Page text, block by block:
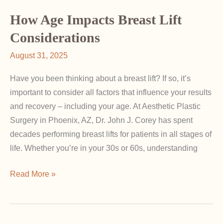
Breasts:
Shape
and
How Age Impacts Breast Lift
Considerations
August 31, 2025
Have you been thinking about a breast lift? If so, it’s
important to consider all factors that influence your results
and recovery – including your age. At Aesthetic Plastic
Surgery in Phoenix, AZ, Dr. John J. Corey has spent
decades performing breast lifts for patients in all stages of
life. Whether you’re in your 30s or 60s, understanding
How
Read More »